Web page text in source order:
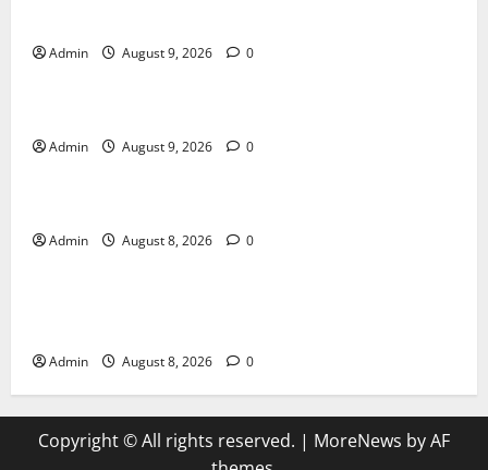
Admin August 9, 2026 0
Blog
Admin August 9, 2026 0
Blog
Admin August 8, 2026 0
Blog
Admin August 8, 2026 0
Copyright © All rights reserved. | MoreNews by AF